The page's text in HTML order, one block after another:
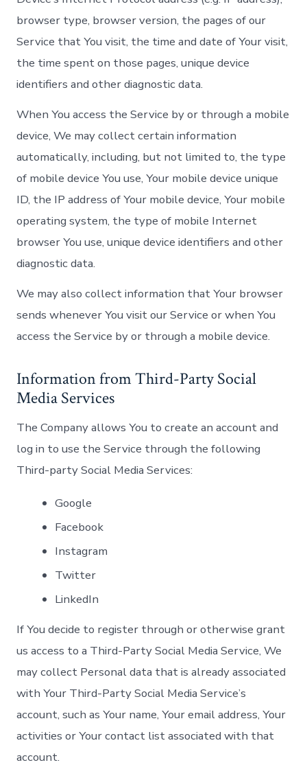
browser type, browser version, the pages of our
Service that You visit, the time and date of Your visit,
the time spent on those pages, unique device
identifiers and other diagnostic data.
When You access the Service by or through a mobile
device, We may collect certain information
automatically, including, but not limited to, the type
of mobile device You use, Your mobile device unique
ID, the IP address of Your mobile device, Your mobile
operating system, the type of mobile Internet
browser You use, unique device identifiers and other
diagnostic data.
We may also collect information that Your browser
sends whenever You visit our Service or when You
access the Service by or through a mobile device.
Information from Third-Party Social
Media Services
The Company allows You to create an account and
log in to use the Service through the following
Third-party Social Media Services:
Google
Facebook
Instagram
Twitter
LinkedIn
If You decide to register through or otherwise grant
us access to a Third-Party Social Media Service, We
may collect Personal data that is already associated
with Your Third-Party Social Media Service’s
account, such as Your name, Your email address, Your
activities or Your contact list associated with that
account.